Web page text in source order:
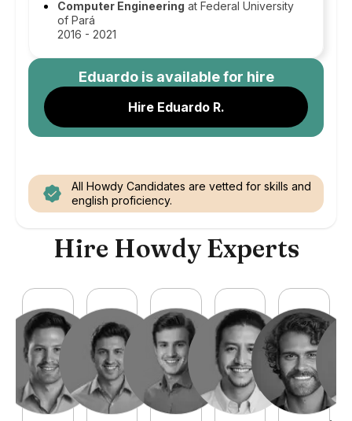
Computer Engineering at Federal University
of Pará
2016 - 2021
Eduardois available for hire
Hire Eduardo R.
All Howdy Candidates are vetted for skills and
english proficiency.
Hire Howdy Experts